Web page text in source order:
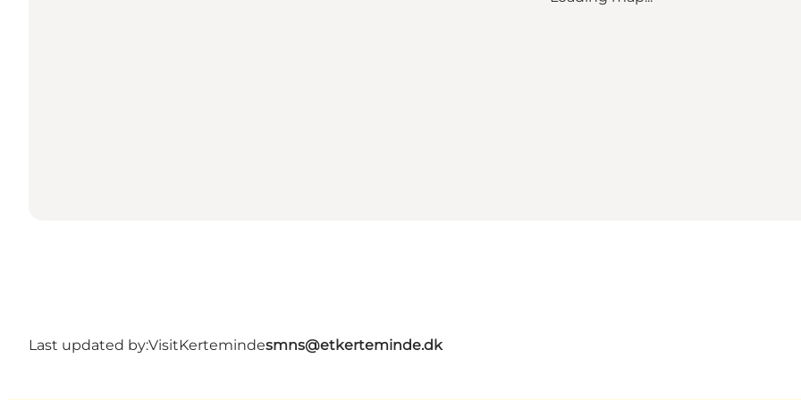
Last updated by:VisitKertemindesmns@etkerteminde.dk